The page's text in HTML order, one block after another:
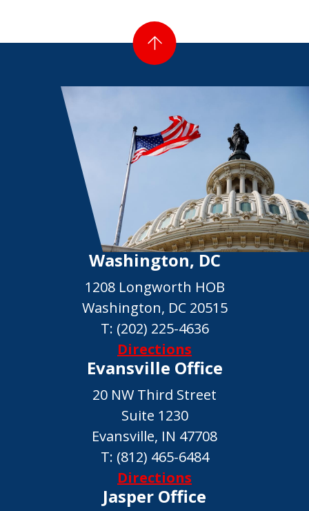
Washington, DC
1208 Longworth HOB
Washington, DC 20515
T: (202) 225-4636
Directions
Evansville Office
20 NW Third Street
Suite 1230
Evansville, IN 47708
T: (812) 465-6484
Directions
Jasper Office